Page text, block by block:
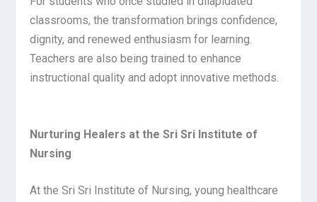
classrooms, the transformation brings confidence,
dignity, and renewed enthusiasm for learning.
Teachers are also being trained to enhance
instructional quality and adopt innovative methods.
Nurturing Healers at the Sri Sri Institute of
Nursing
At the Sri Sri Institute of Nursing, young healthcare